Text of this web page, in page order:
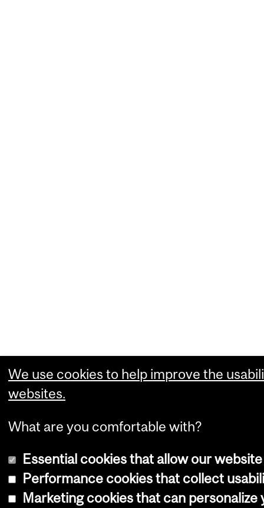
We use cookies to help improve the
websites.
What are you comfortable with?
Essential cookies that allow our
Performance cookies that collect
Marketing cookies that can personalize